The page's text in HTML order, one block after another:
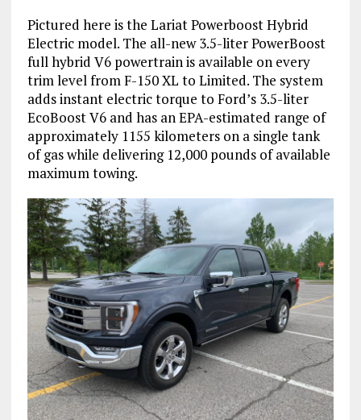
Pictured here is the Lariat Powerboost Hybrid
Electric model. The all-new 3.5-liter PowerBoost
full hybrid V6 powertrain is available on every
trim level from F-150 XL to Limited. The system
adds instant electric torque to Ford’s 3.5-liter
EcoBoost V6 and has an EPA-estimated range of
approximately 1155 kilometers on a single tank
of gas while delivering 12,000 pounds of available
maximum towing.